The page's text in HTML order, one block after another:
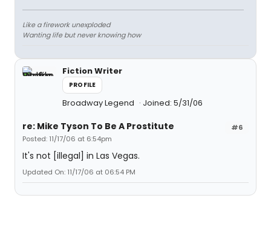
Like a firework unexploded
Wanting life but never knowing how
Fiction Writer
PROFILE
Broadway Legend Joined: 5/31/06
#6
re: Mike Tyson To Be A Prostitute
Posted: 11/17/06 at 6:54pm
It's not [illegal] in Las Vegas.
Updated On: 11/17/06 at 06:54 PM